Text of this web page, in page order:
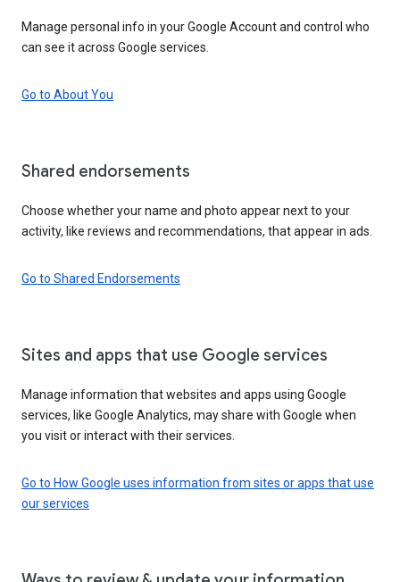
Manage personal info in your Google Account and control who
can see it across Google services.
Go to About You
Shared endorsements
Choose whether your name and photo appear next to your
activity, like reviews and recommendations, that appear in ads.
Go to Shared Endorsements
Sites and apps that use Google services
Manage information that websites and apps using Google
services, like Google Analytics, may share with Google when
you visit or interact with their services.
Go to How Google uses information from sites or apps that use
our services